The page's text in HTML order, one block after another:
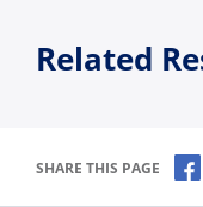
Related
SHARE THIS PAGE